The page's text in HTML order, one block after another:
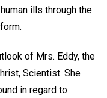
ills through the
of Mrs. Eddy, the
Scientist. She
in regard to